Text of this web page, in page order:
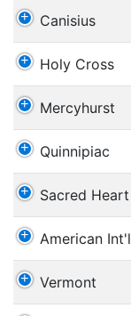
Canisius
Holy Cross
Mercyhurst
Quinnipiac
Sacred Heart
American Int'l
Vermont